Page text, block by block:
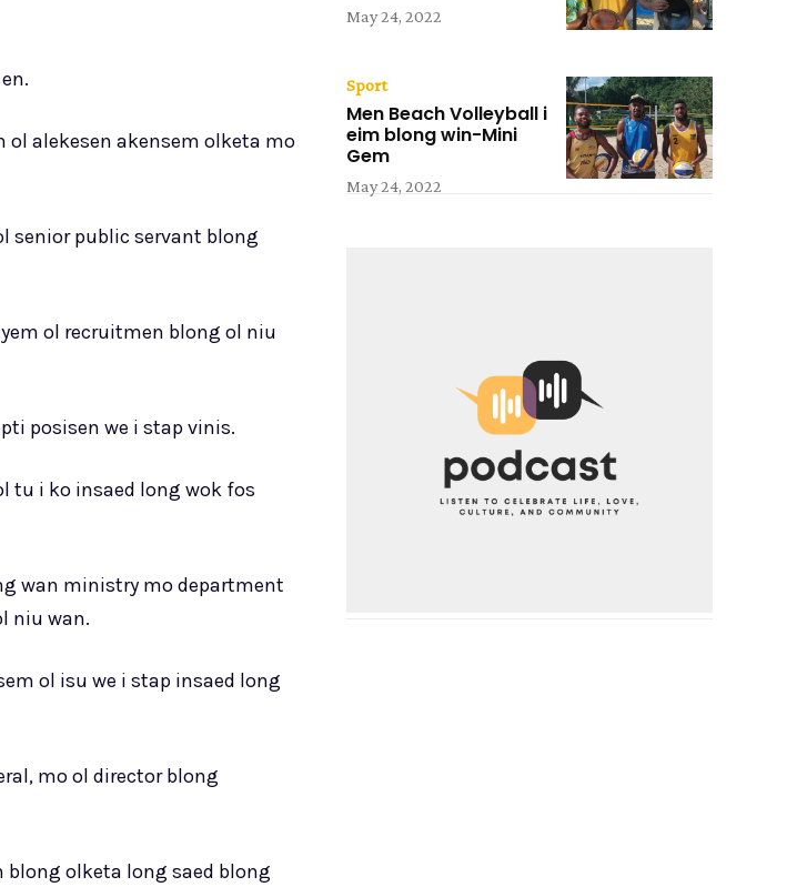
alekesen akensem olketa mo
senior public servant blong
ol recruitmen blong ol niu
posisen we i stap vinis.
tu i ko insaed long wok fos
wan ministry mo department
niu wan.
ol isu we i stap insaed long
mo ol director blong
blong olketa long saed blong
May 24, 2022
Sport
Men Beach Volleyball i
eim blong win-Mini
Gem
May 24, 2022